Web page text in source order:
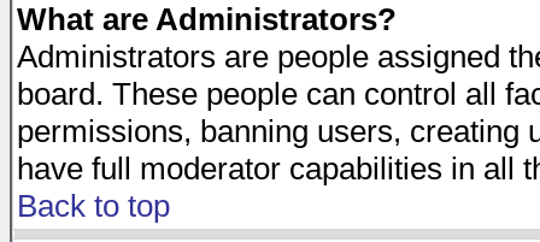
What are Administrators?
Administrators are people assigned
board. These people can control all
permissions, banning users, creating
have full moderator capabilities in all
Back to top